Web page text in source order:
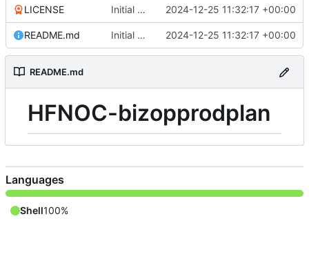
LICENSE Initial commit 2024-12-25 11:32:17 +00:00
README.md Initial commit 2024-12-25 11:32:17 +00:00
README.md
HFNOC-bizopprodplan
Languages
Shell100%